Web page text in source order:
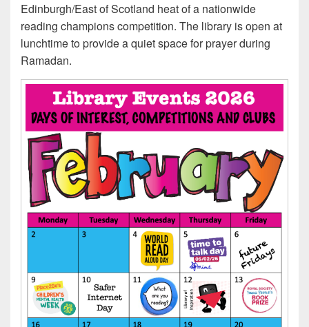
Edinburgh/East of Scotland heat of a nationwide
reading champions competition. The library is open at
lunchtime to provide a quiet space for prayer during
Ramadan.